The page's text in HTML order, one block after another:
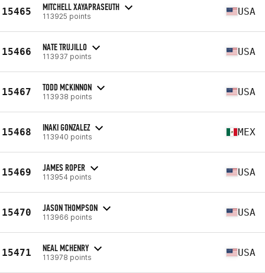
15465 MITCHELL XAYAPRASEUTH
113925 points USA
15466 NATE TRUJILLO
113937 points USA
15467 TODD MCKINNON
113938 points USA
15468 INAKI GONZALEZ
113940 points MEX
15469 JAMES ROPER
113954 points USA
15470 JASON THOMPSON
113966 points USA
15471 NEAL MCHENRY
113978 points USA